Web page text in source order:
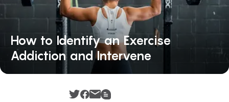
How to Identify an Exercise
Addiction and Intervene